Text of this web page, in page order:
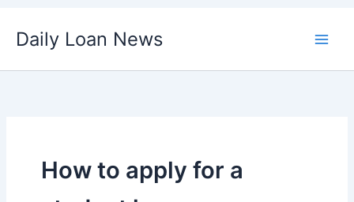
Daily Loan News
How to apply for a